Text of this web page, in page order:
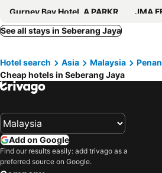
Gurney Bay Hotel, A PARKROYAL Partner Hotel
JMA
The Light Hotel Penang
Grand Orient Perai
Cititel
Berjaya Penang Hotel
Cititel
Tune Hotel Georgetown Penang
DeView Hotel Penang
Loop
Neo+ Penang
Eastin Hotel Penang
Sunway Hotel Georgetown Penang
See all stays in Seberang Jaya
Hotel search Asia Malaysia
Cheap hotels in Seberang Jaya
Add on Google
Find our results easily: add trivago as a
preferred source on Google.